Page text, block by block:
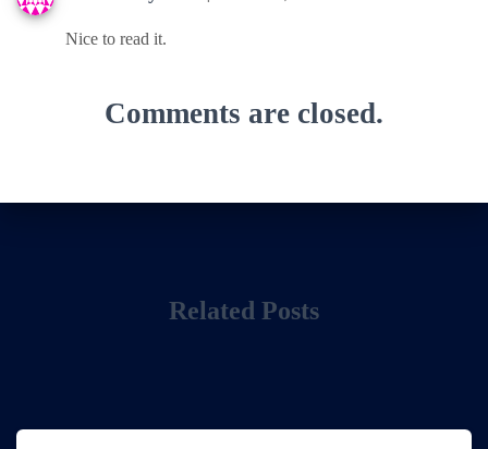
Nice to read it.
Comments are closed.
Related Posts